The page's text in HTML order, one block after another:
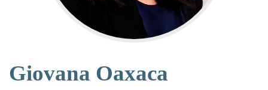
Giovana Oaxaca